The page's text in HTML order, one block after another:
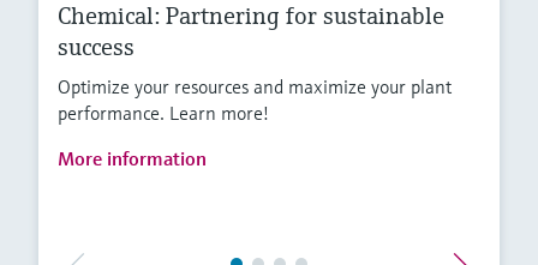
Chemical: Partnering for sustainable
success
Optimize your resources and maximize your plant
performance. Learn more!
More information